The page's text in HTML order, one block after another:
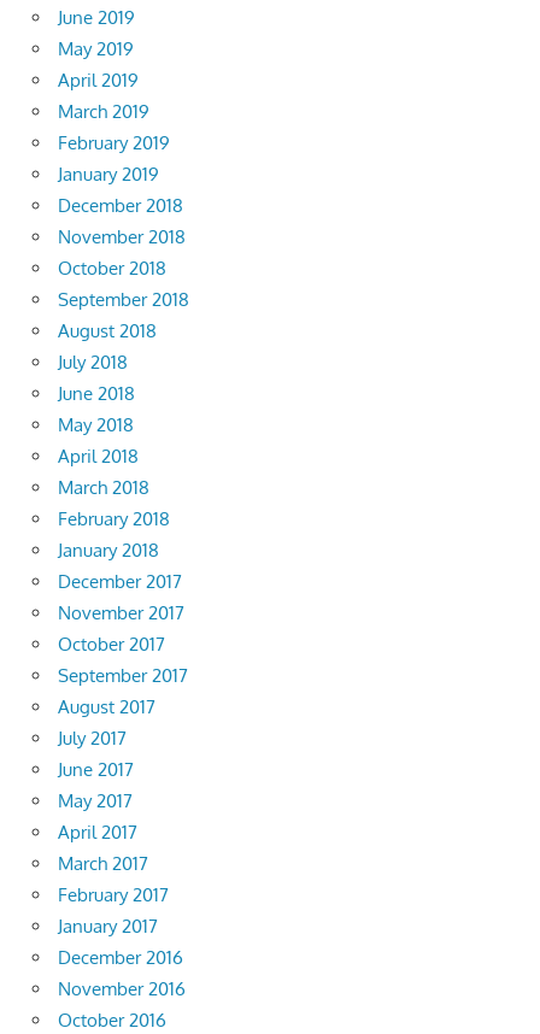
June 2019
May 2019
April 2019
March 2019
February 2019
January 2019
December 2018
November 2018
October 2018
September 2018
August 2018
July 2018
June 2018
May 2018
April 2018
March 2018
February 2018
January 2018
December 2017
November 2017
October 2017
September 2017
August 2017
July 2017
June 2017
May 2017
April 2017
March 2017
February 2017
January 2017
December 2016
November 2016
October 2016